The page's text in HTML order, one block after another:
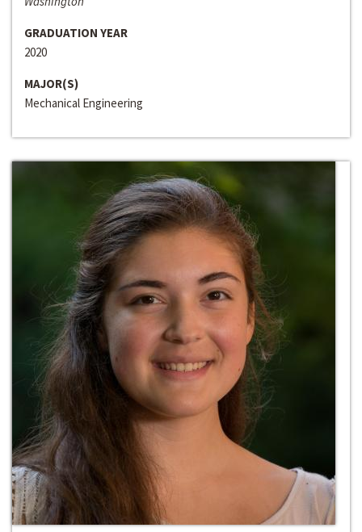
GRADUATION YEAR
2020
MAJOR(S)
Mechanical Engineering